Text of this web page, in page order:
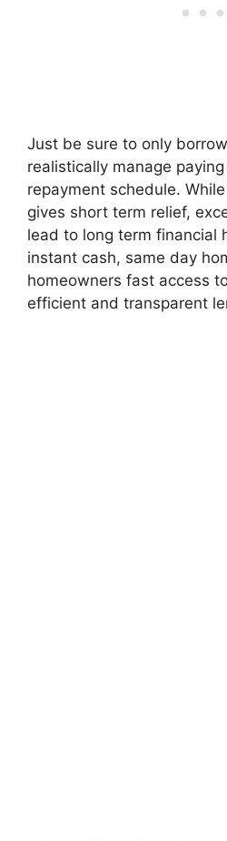
Just be sure to only
realistically manage
repayment schedule.
gives short term relief,
lead to long term financial
instant cash, same day
homeowners fast access
efficient and transparent